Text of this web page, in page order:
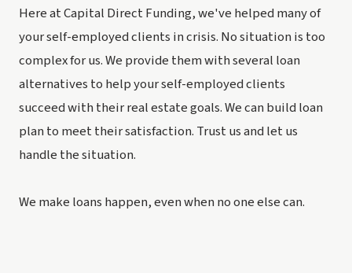
Here at Capital Direct Funding, we've helped many of
your self-employed clients in crisis. No situation is too
complex for us. We provide them with several loan
alternatives to help your self-employed clients
succeed with their real estate goals. We can build loan
plan to meet their satisfaction. Trust us and let us
handle the situation.
We make loans happen, even when no one else can.